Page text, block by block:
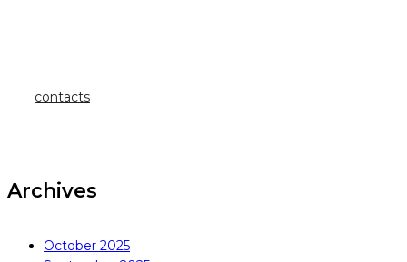
contacts
Archives
October 2025